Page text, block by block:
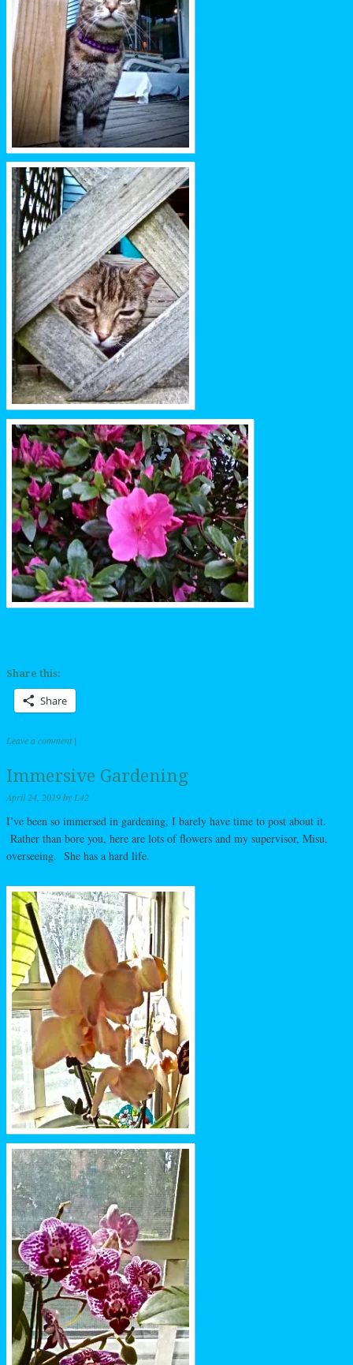
Share this:
Share
Leave a comment |
Immersive Gardening
April 24, 2019by L42
I’ve been so immersed in gardening, I barely have time to post about it.
Rather than bore you, here are lots of flowers and my supervisor, Misu,
overseeing. She has a hard life.